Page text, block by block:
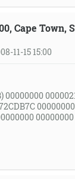
Cape
11-15 15:00
00000000